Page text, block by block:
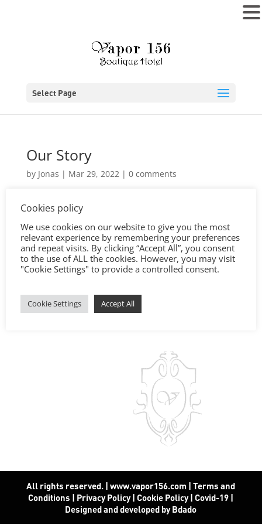
Select Page
Our Story
by Jonas | Mar 29, 2022| 0 comments
All rights reserved. | www.vapor156.com |Terms and
Conditions | Privacy Policy|Cookie Policy|Covid-19 |
Designed and developed by Bdado
Cookies policy
We use cookies on our website to give you the most
relevant experience by remembering your preferences
and repeat visits. By clicking “Accept All”, you consent
to the use of ALL the cookies. However, you may visit
"Cookie Settings" to provide a controlled consent.
Cookie Settings Accept All